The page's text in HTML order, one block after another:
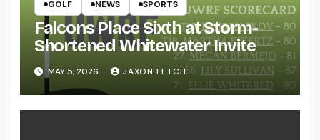
GOLF NEWS SPORTS
Falcons Place Sixth at Storm-
Shortened Whitewater Invite
MAY 5, 2026 JAXON FETCH